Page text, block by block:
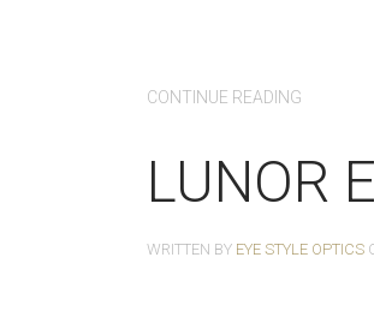
CONTINUE READING
LUNOR
WRITTEN BY EYE STYLE OPTICS